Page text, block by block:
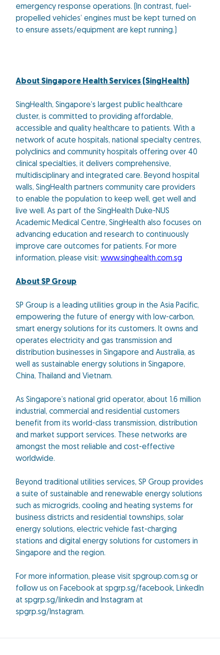
emergency response operations. (In contrast, fuel-
propelled vehicles’ engines must be kept turned on
to ensure assets/equipment are kept running.)
About Singapore Health Services (SingHealth)
SingHealth, Singapore’s largest public healthcare
cluster, is committed to providing affordable,
accessible and quality healthcare to patients. With a
network of acute hospitals, national specialty centres,
polyclinics and community hospitals offering over 40
clinical specialties, it delivers comprehensive,
multidisciplinary and integrated care. Beyond hospital
walls, SingHealth partners community care providers
to enable the population to keep well, get well and
live well. As part of the SingHealth Duke-NUS
Academic Medical Centre, SingHealth also focuses on
advancing education and research to continuously
improve care outcomes for patients. For more
information, please visit: www.singhealth.com.sg
About SP Group
SP Group is a leading utilities group in the Asia Pacific,
empowering the future of energy with low-carbon,
smart energy solutions for its customers. It owns and
operates electricity and gas transmission and
distribution businesses in Singapore and Australia, as
well as sustainable energy solutions in Singapore,
China, Thailand and Vietnam.
As Singapore’s national grid operator, about 1.6 million
industrial, commercial and residential customers
benefit from its world-class transmission, distribution
and market support services. These networks are
amongst the most reliable and cost-effective
worldwide.
Beyond traditional utilities services, SP Group provides
a suite of sustainable and renewable energy solutions
such as microgrids, cooling and heating systems for
business districts and residential townships, solar
energy solutions, electric vehicle fast-charging
stations and digital energy solutions for customers in
Singapore and the region.
For more information, please visit spgroup.com.sg or
follow us on Facebook at spgrp.sg/facebook, LinkedIn
at spgrp.sg/linkedin and Instagram at
spgrp.sg/Instagram.